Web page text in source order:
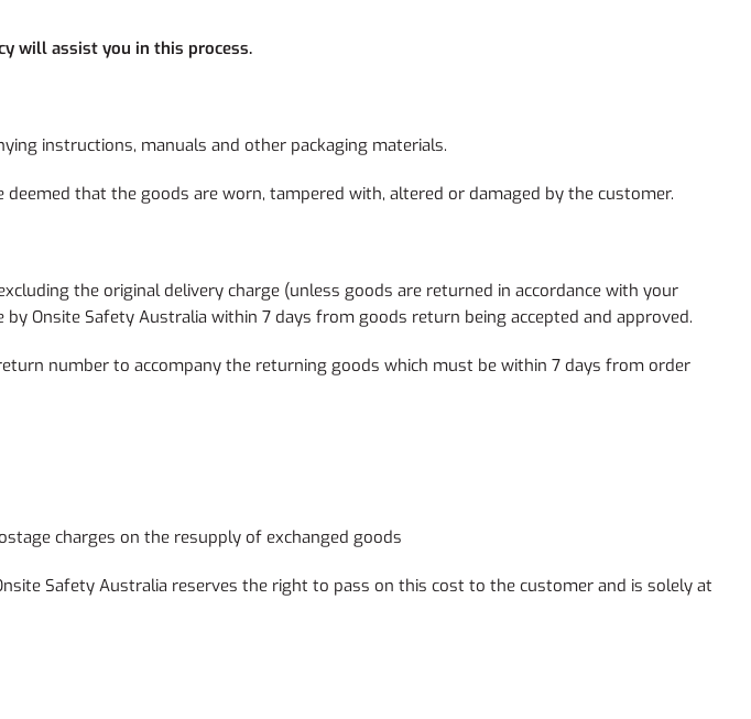
will assist you in this process.
instructions, manuals and other packaging materials.
that the goods are worn, tampered with, altered or damaged by the customer.
the original delivery charge (unless goods are returned in accordance with your
Onsite Safety Australia within 7 days from goods return being accepted and approved.
number to accompany the returning goods which must be within 7 days from order
charges on the resupply of exchanged goods
Safety Australia reserves the right to pass on this cost to the customer and is solely at